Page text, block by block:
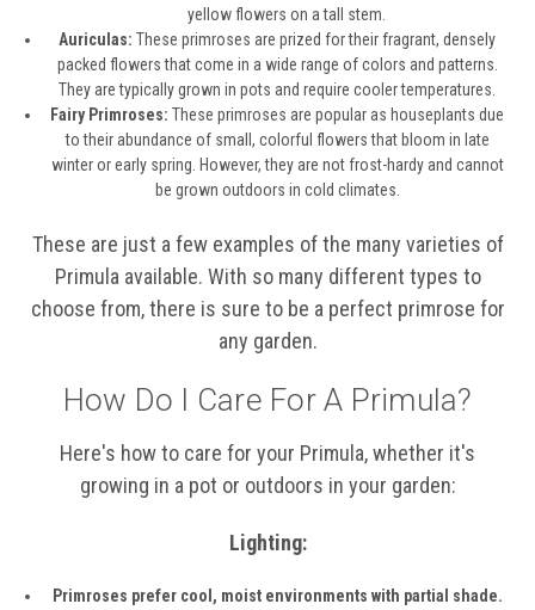
yellow flowers on a tall stem.
Auriculas: These primroses are prized for their fragrant, densely
packed flowers that come in a wide range of colors and patterns.
They are typically grown in pots and require cooler temperatures.
Fairy Primroses: These primroses are popular as houseplants due
to their abundance of small, colorful flowers that bloom in late
winter or early spring. However, they are not frost-hardy and cannot
be grown outdoors in cold climates.
These are just a few examples of the many varieties of
Primula available. With so many different types to
choose from, there is sure to be a perfect primrose for
any garden.
How Do I Care For A Primula?
Here's how to care for your Primula, whether it's
growing in a pot or outdoors in your garden:
Lighting:
Primroses prefer cool, moist environments with partial shade.